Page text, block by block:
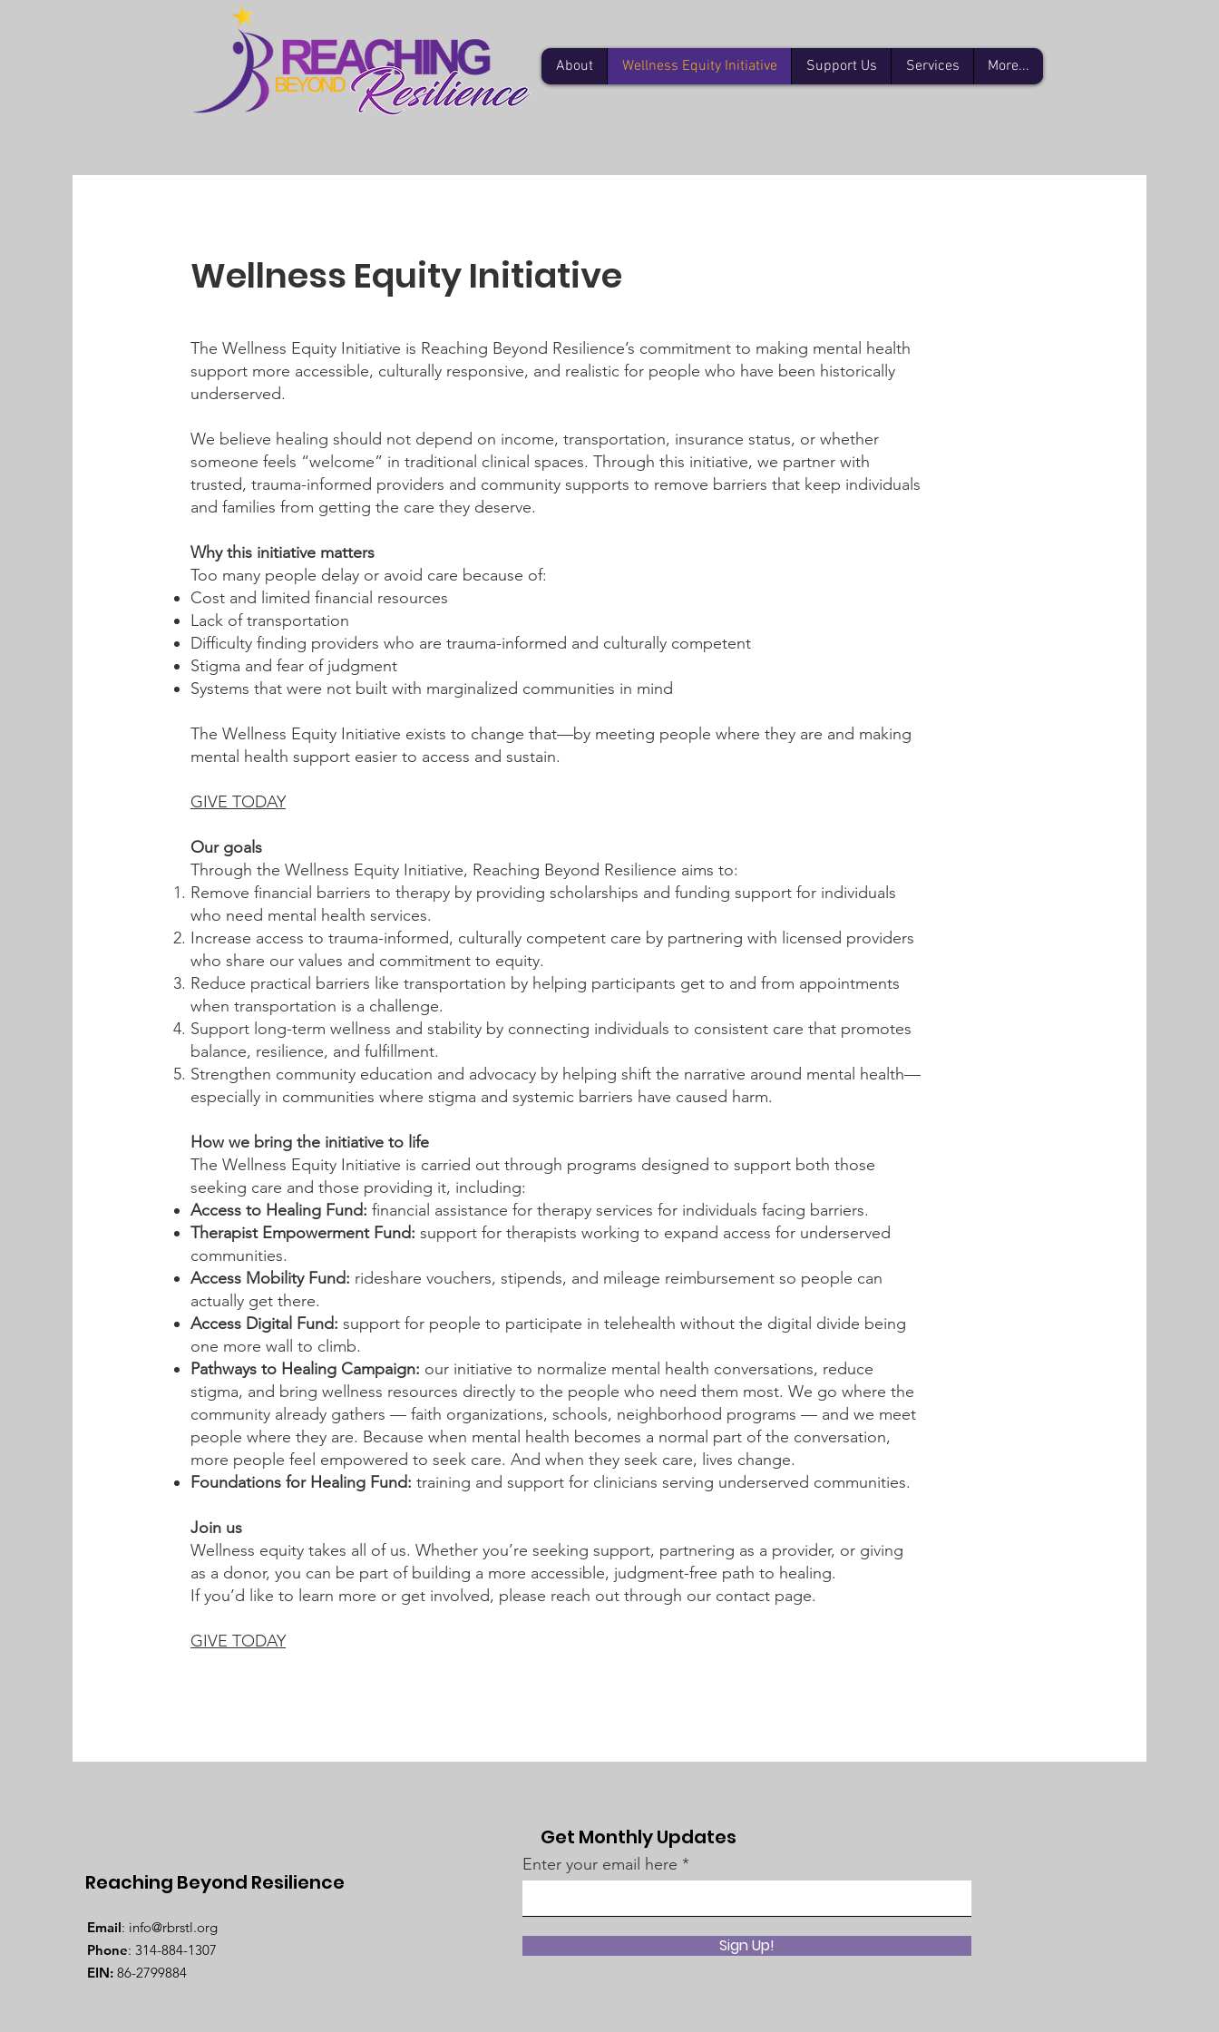
About Wellness Equity Initiative Support Us Services More...
Wellness Equity Initiative
The Wellness Equity Initiative is Reaching Beyond Resilience’s commitment to making mental health
support more accessible, culturally responsive, and realistic for people who have been historically
underserved.
We believe healing should not depend on income, transportation, insurance status, or whether
someone feels “welcome” in traditional clinical spaces. Through this initiative, we partner with
trusted, trauma-informed providers and community supports to remove barriers that keep individuals
and families from getting the care they deserve.
Why this initiative matters
Too many people delay or avoid care because of:
Cost and limited financial resources
Lack of transportation
Difficulty finding providers who are trauma-informed and culturally competent
Stigma and fear of judgment
Systems that were not built with marginalized communities in mind
The Wellness Equity Initiative exists to change that—by meeting people where they are and making
mental health support easier to access and sustain.
GIVE TODAY
Our goals
Through the Wellness Equity Initiative, Reaching Beyond Resilience aims to:
Remove financial barriers to therapy by providing scholarships and funding support for individuals
who need mental health services.
Increase access to trauma-informed, culturally competent care by partnering with licensed providers
who share our values and commitment to equity.
Reduce practical barriers like transportation by helping participants get to and from appointments
when transportation is a challenge.
Support long-term wellness and stability by connecting individuals to consistent care that promotes
balance, resilience, and fulfillment.
Strengthen community education and advocacy by helping shift the narrative around mental health—
especially in communities where stigma and systemic barriers have caused harm.
How we bring the initiative to life
The Wellness Equity Initiative is carried out through programs designed to support both those
seeking care and those providing it, including:
Access to Healing Fund: financial assistance for therapy services for individuals facing barriers.
Therapist Empowerment Fund: support for therapists working to expand access for underserved
communities.
​Access Mobility Fund: rideshare vouchers, stipends, and mileage reimbursement so people can
actually get there.
Access Digital Fund: support for people to participate in telehealth without the digital divide being
one more wall to climb.
Pathways to Healing Campaign: our initiative to normalize mental health conversations, reduce
stigma, and bring wellness resources directly to the people who need them most. We go where the
community already gathers — faith organizations, schools, neighborhood programs — and we meet
people where they are. Because when mental health becomes a normal part of the conversation,
more people feel empowered to seek care. And when they seek care, lives change.
Foundations for Healing Fund: training and support for clinicians serving underserved communities.
Join us
Wellness equity takes all of us. Whether you’re seeking support, partnering as a provider, or giving
as a donor, you can be part of building a more accessible, judgment-free path to healing.
If you’d like to learn more or get involved, please reach out through our contact page.
GIVE TODAY
Reaching Beyond Resilience
Email: info@rbrstl.org
Phone: 314-884-1307
EIN: 86-2799884
Get Monthly Updates
Enter your email here
Sign Up!